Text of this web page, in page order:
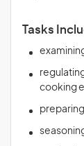
Tasks
cooking